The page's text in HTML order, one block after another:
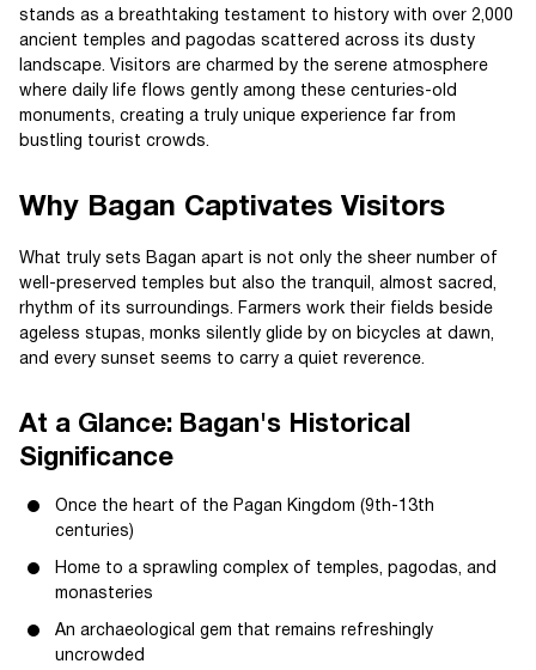
stands as a breathtaking testament to history with over 2,000
ancient temples and pagodas scattered across its dusty
landscape. Visitors are charmed by the serene atmosphere
where daily life flows gently among these centuries-old
monuments, creating a truly unique experience far from
bustling tourist crowds.
Why Bagan Captivates Visitors
What truly sets Bagan apart is not only the sheer number of
well-preserved temples but also the tranquil, almost sacred,
rhythm of its surroundings. Farmers work their fields beside
ageless stupas, monks silently glide by on bicycles at dawn,
and every sunset seems to carry a quiet reverence.
At a Glance: Bagan's Historical
Significance
Once the heart of the Pagan Kingdom (9th-13th
centuries)
Home to a sprawling complex of temples, pagodas, and
monasteries
An archaeological gem that remains refreshingly
uncrowded